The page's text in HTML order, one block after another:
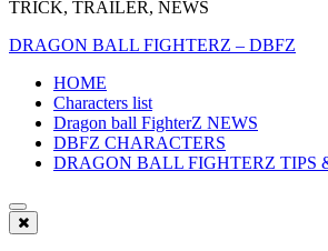
TRICK, TRAILER, NEWS
DRAGON BALL FIGHTERZ – DBFZ
HOME
Characters list
Dragon ball FighterZ NEWS
DBFZ CHARACTERS
DRAGON BALL FIGHTERZ TIPS